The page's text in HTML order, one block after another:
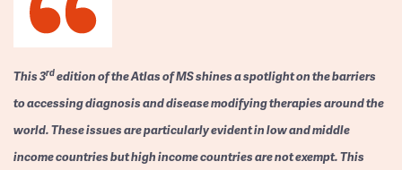
This 3rdedition of the Atlas of MS shines a spotlight on the barriers
to accessing diagnosis and disease modifying therapies around the
world. These issues are particularly evident in low and middle
income countries but high income countries are not exempt. This